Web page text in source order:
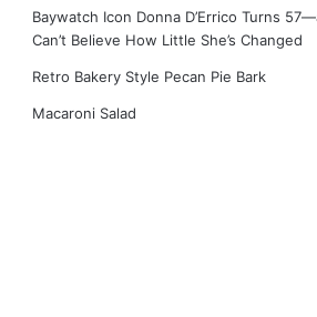
Baywatch Icon Donna D’Errico Turns
Can’t Believe How Little She’s Changed
Retro Bakery Style Pecan Pie Bark
Macaroni Salad